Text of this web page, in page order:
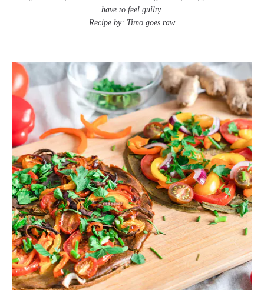
have to feel guilty.
Recipe by: Timo goes raw